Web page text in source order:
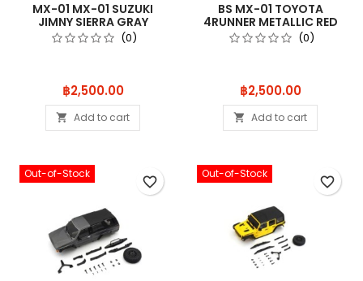
MX-01 MX-01 SUZUKI
JIMNY SIERRA GRAY
MXB03G (0)
Price
฿2,500.00
 Add to cart
BS MX-01 TOYOTA
4RUNNER METALLIC RED
MXB02MR(0)
Price
฿2,500.00
 Add to cart
Out-of-Stock
favorite_border
Out-of-Stock
favorite_border